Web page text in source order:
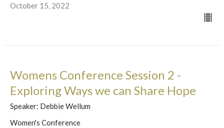
October 15, 2022
Womens Conference Session 2 -
Exploring Ways we can Share Hope
Speaker: Debbie Wellum
Women's Conference